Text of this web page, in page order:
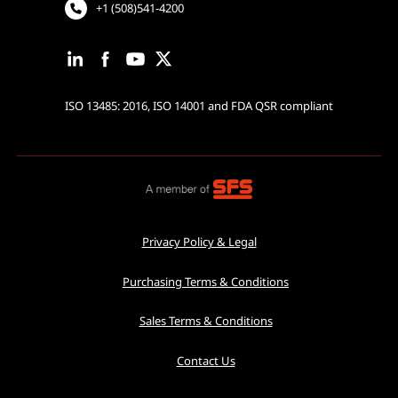
+1 (508)541-4200
ISO 13485: 2016, ISO 14001 and FDA QSR compliant
Privacy Policy & Legal
Purchasing Terms & Conditions
Sales Terms & Conditions
Contact Us